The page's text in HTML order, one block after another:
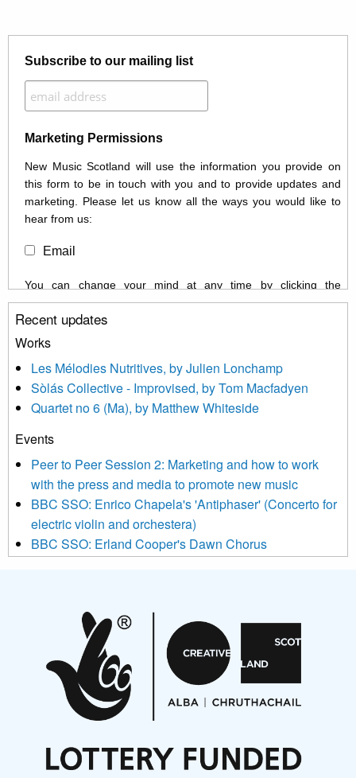
Subscribe to our mailing list
Marketing Permissions
New Music Scotland will use the information you provide on
this form to be in touch with you and to provide updates and
marketing. Please let us know all the ways you would like to
hear from us:
Email
You can change your mind at any time by clicking the
unsubscribe link in the footer of any email you receive from us,
or by contacting us at info@newmusicscotland.co.uk. We will
treat your information with respect. By clicking below, you
updated with relevant new music (as defined on our website)
news, events and invitations to submit information both by us
and shared with us by the new music community.
We use Mailchimp as our marketing platform. By clicking
be transferred to Mailchimp for processing. Learn more about
Mailchimp’s privacy practices here.
Recent updates
Works
Les Mélodies Nutritives, by Julien Lonchamp
Sòlás Collective - Improvised, by Tom Macfadyen
Quartet no 6 (Ma), by Matthew Whiteside
Events
Peer to Peer Session 2: Marketing and how to work
with the press and media to promote new music
BBC SSO: Enrico Chapela's 'Antiphaser' (Concerto for
electric violin and orchestera)
BBC SSO: Erland Cooper's Dawn Chorus
Aides... mémoires... Project album launch
On a Wing and a Prayer
Opportunities
Noisy Nights – Call for Scores
Nordic Music Days 2027: Call for Works
Articles